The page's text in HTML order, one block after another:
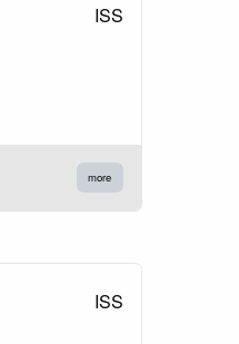
ISS
more
ISS